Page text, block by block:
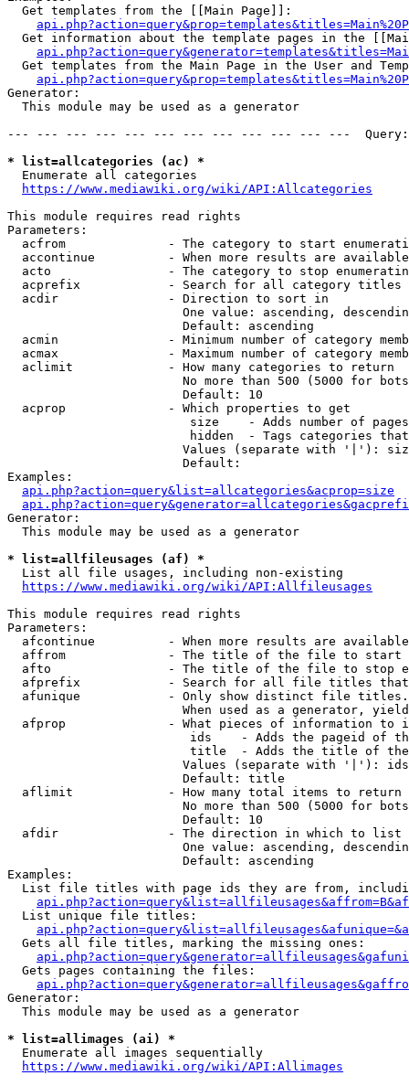
  Get templates from the [[Main Page]]:
Get information about the template pages in the
Get templates from the Main Page in the User and
Generator:
  This module may be used as a generator
--- --- --- --- --- --- --- --- --- --- --- ---
* list=allcategories (ac) *
  Enumerate all categories
https://www.mediawiki.org/wiki/API:Allcategories
This module requires read rights
Parameters:
acfrom              - The category to start
accontinue          - When more results are
acto                - The category to stop
acprefix            - Search for all category titles
  acdir               - Direction to sort in
One value: ascending,
                        Default: ascending
acmin               - Minimum number of category
acmax               - Maximum number of category
  aclimit             - How many categories to return
No more than 500 (5000 for
                        Default: 10
  acprop              - Which properties to get
size    - Adds number of
hidden  - Tags categories
Values (separate with '|'):
                        Default:
Examples:
api.php?action=query&list=allcategories&acprop=size
Generator:
  This module may be used as a generator
* list=allfileusages (af) *
  List all file usages, including non-existing
https://www.mediawiki.org/wiki/API:Allfileusages
This module requires read rights
Parameters:
afcontinue          - When more results are
affrom              - The title of the file to start
afto                - The title of the file to stop
afprefix            - Search for all file titles
afunique            - Only show distinct file
When used as a generator,
afprop              - What pieces of information to
ids    - Adds the pageid of
title  - Adds the title of
Values (separate with '|'):
                        Default: title
  aflimit             - How many total items to return
No more than 500 (5000 for
                        Default: 10
  afdir               - The direction in which to list
One value: ascending,
                        Default: ascending
Examples:
List file titles with page ids they are from,
  List unique file titles:
  Gets all file titles, marking the missing ones:
  Gets pages containing the files:
Generator:
  This module may be used as a generator
* list=allimages (ai) *
  Enumerate all images sequentially
https://www.mediawiki.org/wiki/API:Allimages